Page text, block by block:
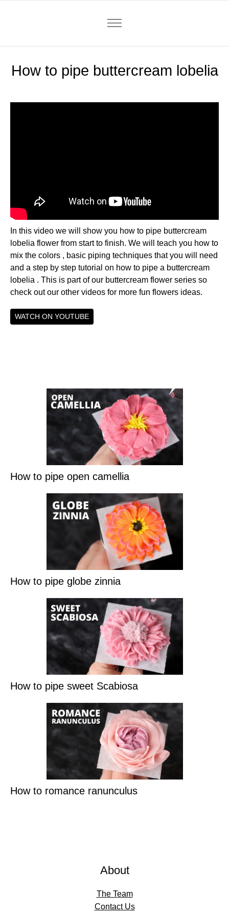
How to pipe buttercream lobelia
In this video we will show you how to pipe buttercream
lobelia flower from start to finish. We will teach you how to
mix the colors , basic piping techniques that you will need
and a step by step tutorial on how to pipe a buttercream
lobelia . This is part of our buttercream flower series so
check out our other videos for more fun flowers ideas.
WATCH ON YOUTUBE
How to pipe open camellia
How to pipe globe zinnia
How to pipe sweet Scabiosa
How to romance ranunculus
About
The Team
Contact Us